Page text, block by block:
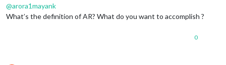
@arora1mayank
What’s the definition of AR? What do you want to accomplish ?
0